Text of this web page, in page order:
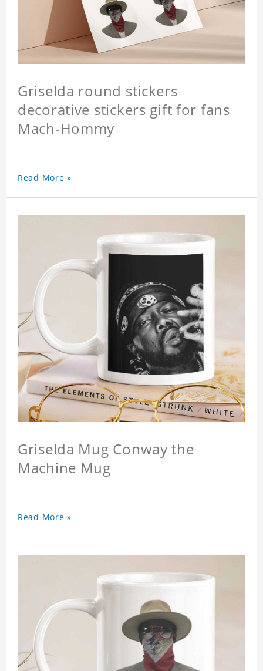
Griselda round stickers
decorative stickers gift for fans
Mach-Hommy
Read More »
Griselda Mug Conway the
Machine Mug
Read More »